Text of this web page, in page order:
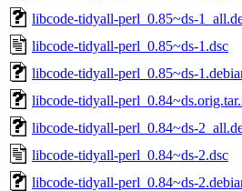
libcode-tidyall-perl_0.85~ds-
libcode-tidyall-perl_0.85~ds-1.dsc
libcode-tidyall-perl_0.85~ds-
libcode-tidyall-
libcode-tidyall-perl_0.84~ds-
libcode-tidyall-perl_0.84~ds-2.dsc
libcode-tidyall-perl_0.84~ds-